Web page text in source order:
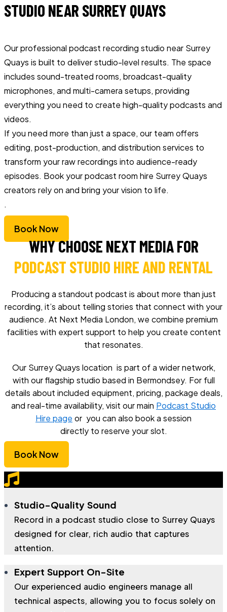
STUDIO NEAR SURREY QUAYS
Our professional podcast recording studio near Surrey
Quays is built to deliver studio-level results. The space
includes sound-treated rooms, broadcast-quality
microphones, and multi-camera setups, providing
everything you need to create high-quality podcasts and
videos.
If you need more than just a space, our team offers
editing, post-production, and distribution services to
transform your raw recordings into audience-ready
episodes. Book your podcast room hire Surrey Quays
creators rely on and bring your vision to life.
.
Book Now
WHY CHOOSE NEXT MEDIA FOR
PODCAST STUDIO HIRE AND RENTAL
Producing a standout podcast is about more than just
recording, it’s about telling stories that connect with your
audience. At Next Media London, we combine premium
facilities with expert support to help you create content
that resonates.
Our Surrey Quays location is part of a wider network,
with our flagship studio based in Bermondsey. For full
details about included equipment, pricing, package deals,
and real-time availability, visit our main Podcast Studio
Hire page or you can also book a session
directly to reserve your slot.
Book Now
Studio-Quality Sound
Record in a podcast studio close to Surrey Quays
designed for clear, rich audio that captures
attention.
Expert Support On-Site
Our experienced audio engineers manage all
technical aspects, allowing you to focus solely on